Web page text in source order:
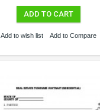
ADD TO CART
Add to wish list Add to Compare